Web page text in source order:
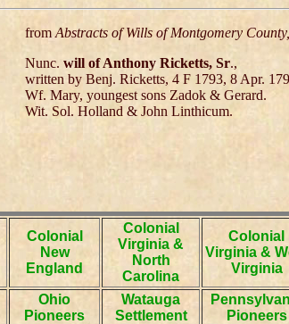
from Abstracts of Wills of Montgomery
Nunc. will of Anthony Ricketts, Sr.,
written by Benj. Ricketts, 4 F 1793, 8 Apr.
Wf. Mary, youngest sons Zadok & Gerard.
Wit. Sol. Holland & John Linthicum.
Colonial
New
England
Colonial
Virginia &
North
Carolina
Colonial
Virginia &
Virginia
Ohio
Pioneers
Watauga
Settlement
Pioneers